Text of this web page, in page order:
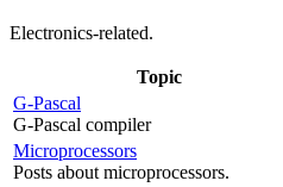
Electronics-related.
Topic
G-Pascal
G-Pascal compiler
Microprocessors
Posts about microprocessors.